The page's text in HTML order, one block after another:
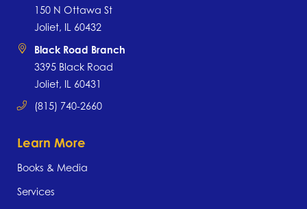
150 N Ottawa St
Joliet, IL 60432
Black Road Branch
3395 Black Road
Joliet, IL 60431
(815) 740-2660
Learn More
Books & Media
Services